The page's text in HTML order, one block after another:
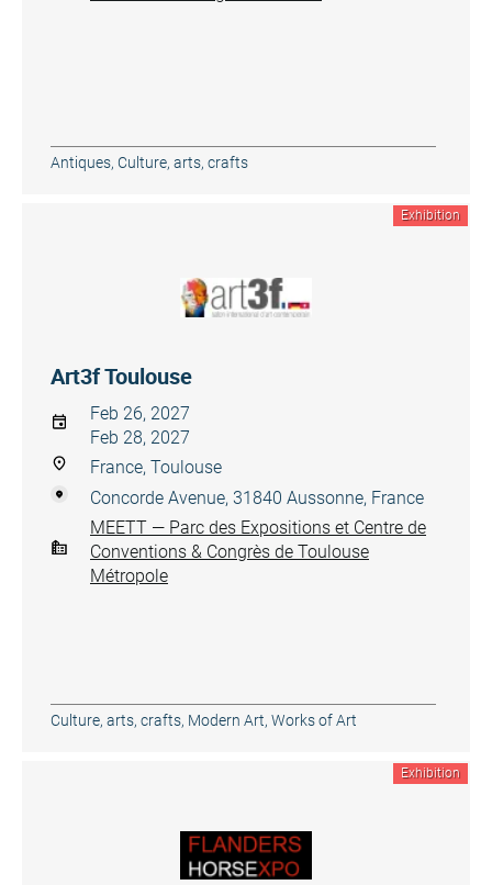
Antiques, Culture, arts, crafts
Exhibition
Art3f Toulouse
Feb 26, 2027
Feb 28, 2027
France, Toulouse
Concorde Avenue, 31840 Aussonne, France
MEETT — Parc des Expositions et Centre de
Conventions & Congrès de Toulouse
Métropole
Culture, arts, crafts, Modern Art, Works of Art
Exhibition